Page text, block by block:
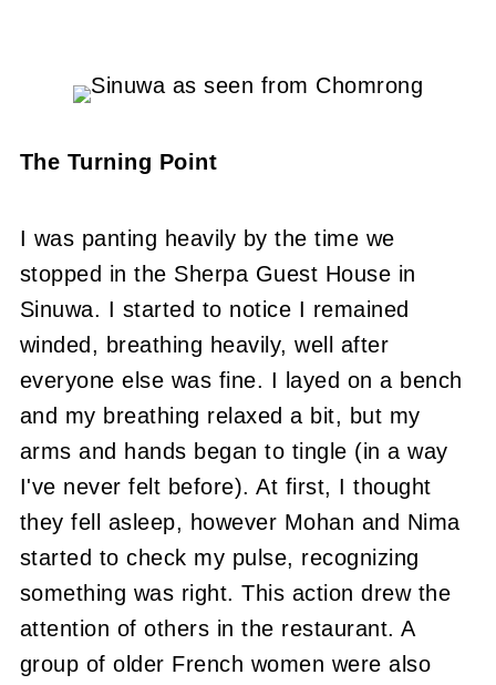
The Turning Point
I was panting heavily by the time we
stopped in the Sherpa Guest House in
Sinuwa. I started to notice I remained
winded, breathing heavily, well after
everyone else was fine. I layed on a bench
and my breathing relaxed a bit, but my
arms and hands began to tingle (in a way
I've never felt before). At first, I thought
they fell asleep, however Mohan and Nima
started to check my pulse, recognizing
something was right. This action drew the
attention of others in the restaurant. A
group of older French women were also